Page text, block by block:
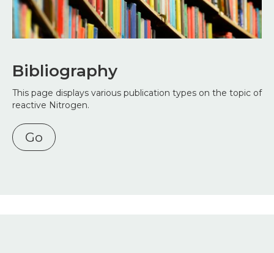
Bibliography
This page displays various publication types on the topic of
reactive Nitrogen.
Go